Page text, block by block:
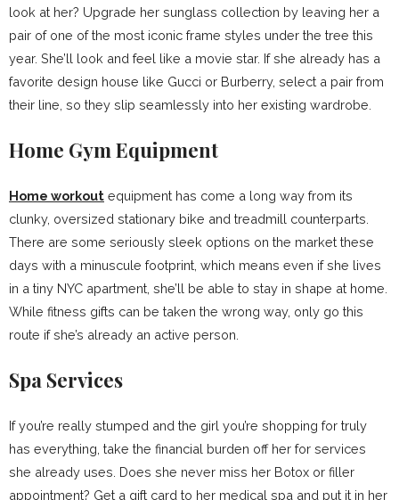
look at her? Upgrade her sunglass collection by leaving her a
pair of one of the most iconic frame styles under the tree this
year. She’ll look and feel like a movie star. If she already has a
favorite design house like Gucci or Burberry, select a pair from
their line, so they slip seamlessly into her existing wardrobe.
Home Gym Equipment
Home workout equipment has come a long way from its
clunky, oversized stationary bike and treadmill counterparts.
There are some seriously sleek options on the market these
days with a minuscule footprint, which means even if she lives
in a tiny NYC apartment, she’ll be able to stay in shape at home.
While fitness gifts can be taken the wrong way, only go this
route if she’s already an active person.
Spa Services
If you’re really stumped and the girl you’re shopping for truly
has everything, take the financial burden off her for services
she already uses. Does she never miss her Botox or filler
appointment? Get a gift card to her medical spa and put it in her